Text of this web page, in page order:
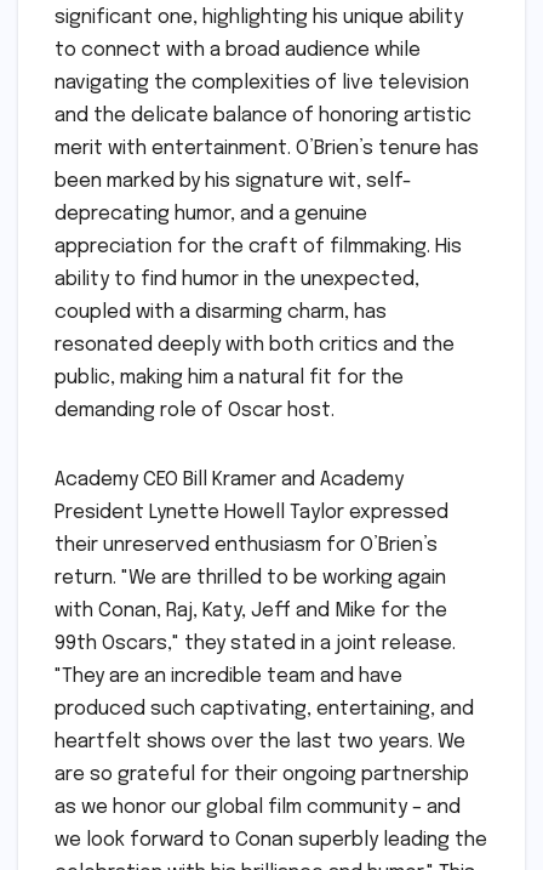
significant one, highlighting his unique ability
to connect with a broad audience while
navigating the complexities of live television
and the delicate balance of honoring artistic
merit with entertainment. O’Brien’s tenure has
been marked by his signature wit, self-
deprecating humor, and a genuine
appreciation for the craft of filmmaking. His
ability to find humor in the unexpected,
coupled with a disarming charm, has
resonated deeply with both critics and the
public, making him a natural fit for the
demanding role of Oscar host.
Academy CEO Bill Kramer and Academy
President Lynette Howell Taylor expressed
their unreserved enthusiasm for O’Brien’s
return. "We are thrilled to be working again
with Conan, Raj, Katy, Jeff and Mike for the
99th Oscars," they stated in a joint release.
"They are an incredible team and have
produced such captivating, entertaining, and
heartfelt shows over the last two years. We
are so grateful for their ongoing partnership
as we honor our global film community – and
we look forward to Conan superbly leading the